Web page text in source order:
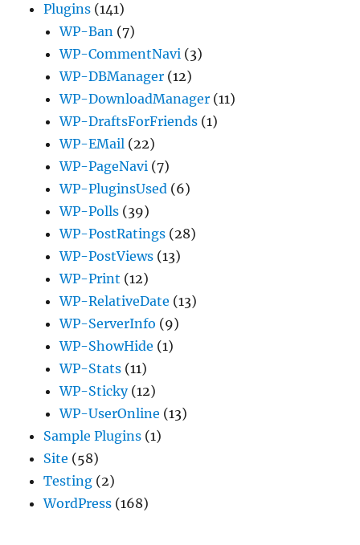
Plugins (141)
WP-Ban (7)
WP-CommentNavi (3)
WP-DBManager (12)
WP-DownloadManager (11)
WP-DraftsForFriends (1)
WP-EMail (22)
WP-PageNavi (7)
WP-PluginsUsed (6)
WP-Polls (39)
WP-PostRatings (28)
WP-PostViews (13)
WP-Print (12)
WP-RelativeDate (13)
WP-ServerInfo (9)
WP-ShowHide (1)
WP-Stats (11)
WP-Sticky(12)
WP-UserOnline (13)
Sample Plugins (1)
Site (58)
Testing (2)
WordPress (168)